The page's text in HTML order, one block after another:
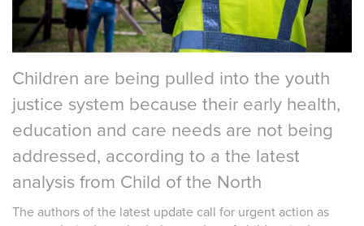
Children are being pulled into the youth
justice system because their early health,
education and care needs are not being
addressed, according to a the latest
analysis from Child of the North
The authors of the latest update call for urgent action as